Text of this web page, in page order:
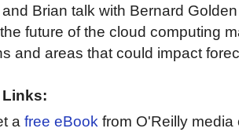
Brian talk with Bernard
future of the cloud computing
and areas that could impact
a free eBook from O'Reilly